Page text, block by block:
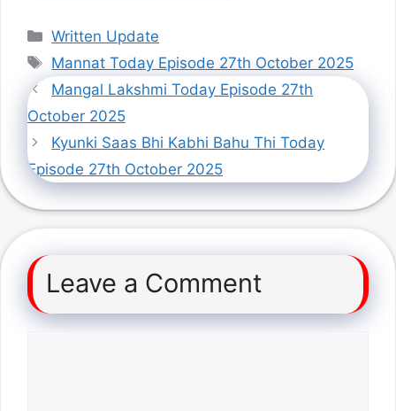
Categories
Written Update
Tags
Mannat Today Episode 27th October 2025
Mangal Lakshmi Today Episode 27th
October 2025
Kyunki Saas Bhi Kabhi Bahu Thi Today
Episode 27th October 2025
Leave a Comment